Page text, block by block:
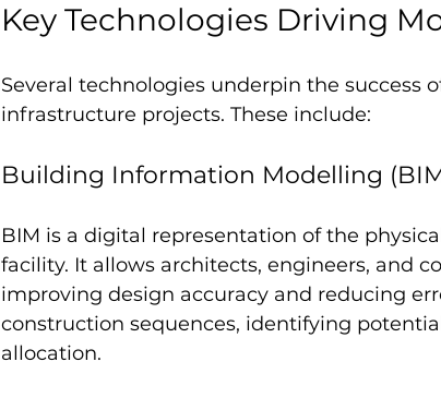
Key Technologies Driving
Several technologies underpin the success
infrastructure projects. These include:
Building Information Modelling
BIM is a digital representation of the
facility. It allows architects, engineers, and
improving design accuracy and reducing
construction sequences, identifying
allocation.